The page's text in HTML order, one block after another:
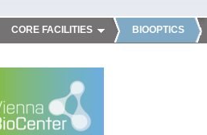
CORE FACILITIES BIOOPTICS